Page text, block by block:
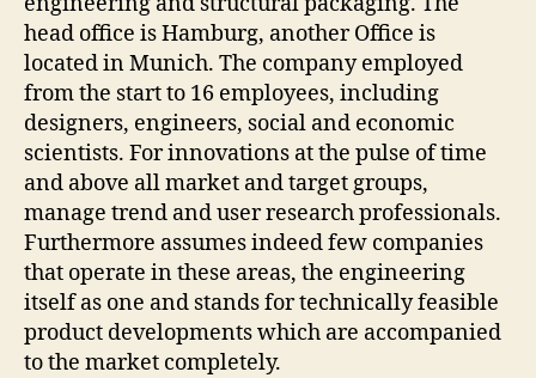
head office is Hamburg, another Office is
located in Munich. The company employed
from the start to 16 employees, including
designers, engineers, social and economic
scientists. For innovations at the pulse of time
and above all market and target groups,
manage trend and user research professionals.
Furthermore assumes indeed few companies
that operate in these areas, the engineering
itself as one and stands for technically feasible
product developments which are accompanied
to the market completely.